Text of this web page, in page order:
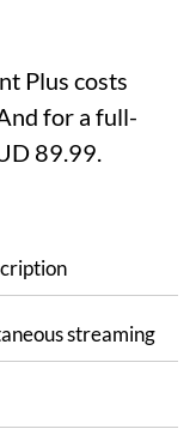
Plus costs
for a full-
89.99.
streaming